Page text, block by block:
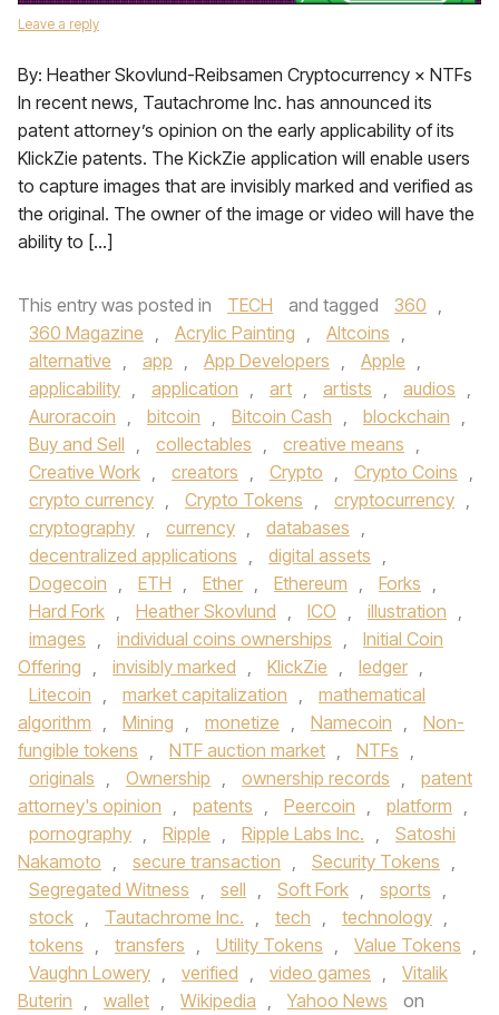
Leave a reply
By: Heather Skovlund-Reibsamen Cryptocurrency × NTFs
In recent news, Tautachrome Inc. has announced its
patent attorney’s opinion on the early applicability of its
KlickZie patents. The KickZie application will enable users
to capture images that are invisibly marked and verified as
the original. The owner of the image or video will have the
ability to […]
This entry was posted in TECH and tagged 360 ,
360 Magazine , Acrylic Painting , Altcoins ,
alternative , app , App Developers , Apple ,
applicability , application , art , artists , audios ,
Auroracoin , bitcoin , Bitcoin Cash , blockchain ,
Buy and Sell , collectables , creative means ,
Creative Work , creators , Crypto , Crypto Coins ,
crypto currency , Crypto Tokens , cryptocurrency ,
cryptography , currency , databases ,
decentralized applications , digital assets ,
Dogecoin , ETH , Ether , Ethereum , Forks ,
Hard Fork , Heather Skovlund , ICO , illustration ,
images , individual coins ownerships ,
Initial Coin
Offering , invisibly marked , KlickZie , ledger ,
Litecoin , market capitalization ,
mathematical
algorithm , Mining , monetize , Namecoin ,
Non-
fungible tokens , NTF auction market , NTFs ,
originals , Ownership , ownership records ,
patent
attorney's opinion , patents , Peercoin , platform ,
pornography , Ripple , Ripple Labs Inc. ,
Satoshi
Nakamoto , secure transaction , Security Tokens ,
Segregated Witness , sell , Soft Fork , sports ,
stock , Tautachrome Inc. , tech , technology ,
tokens , transfers , Utility Tokens , Value Tokens ,
Vaughn Lowery , verified , video games ,
Vitalik
Buterin , wallet , Wikipedia , Yahoo News
on